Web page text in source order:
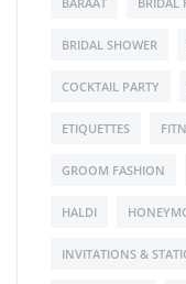
BRIDAL SHOWER
COCKTAIL PARTY
ETIQUETTES
GROOM FASHION
HALDI
INVITATIONS &